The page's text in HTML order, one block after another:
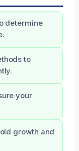
determine
to
your
growth and